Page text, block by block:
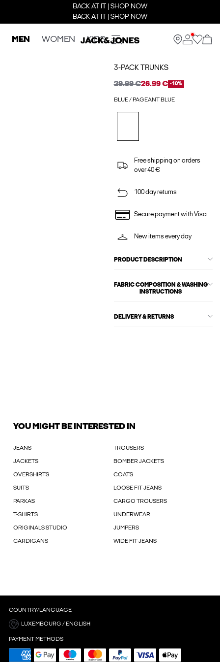
BACK AT IT | SHOP NOW
BACK AT IT | SHOP NOW
MEN WOMEN KIDS
3-PACK TRUNKS
29.99 €26.99 € -10%
BLUE / PAGEANT BLUE
Free shipping on orders
over 40 €
100 day returns
Secure payment with Visa
New items every day
PRODUCT DESCRIPTION
FABRIC COMPOSITION & WASHING
INSTRUCTIONS
DELIVERY & RETURNS
YOU MIGHT BE INTERESTED IN
JEANS TROUSERS
JACKETS BOMBER JACKETS
OVERSHIRTS COATS
SUITS LOOSE FIT JEANS
PARKAS CARGO TROUSERS
T-SHIRTS UNDERWEAR
ORIGINALS STUDIO JUMPERS
CARDIGANS WIDE FIT JEANS
COUNTRY/LANGUAGE
LUXEMBOURG / ENGLISH
PAYMENT METHODS